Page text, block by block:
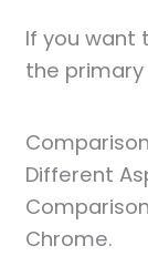
If you want
the
Different
Chrome.